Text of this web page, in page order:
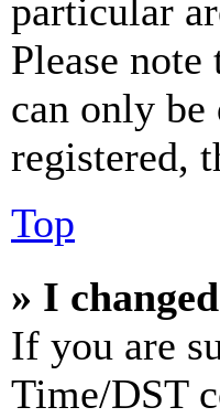
particular
Please
can only be
registered,
Top
» I
If you are
Time/DST